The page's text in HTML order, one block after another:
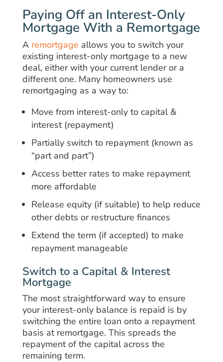
Paying Off an Interest-Only
Mortgage With a Remortgage
A remortgage allows you to switch your
existing interest-only mortgage to a new
deal, either with your current lender or a
different one. Many homeowners use
remortgaging as a way to:
Move from interest-only to capital &
interest (repayment)
Partially switch to repayment (known as
“part and part”)
Access better rates to make repayment
more affordable
Release equity (if suitable) to help reduce
other debts or restructure finances
Extend the term (if accepted) to make
repayment manageable
Switch to a Capital & Interest
Mortgage
The most straightforward way to ensure
your interest-only balance is repaid is by
switching the entire loan onto a repayment
basis at remortgage. This spreads the
repayment of the capital across the
remaining term.